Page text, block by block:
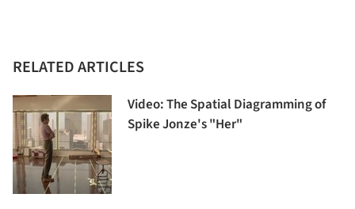
RELATED ARTICLES
Video: The Spatial Diagramming of
Spike Jonze's "Her"